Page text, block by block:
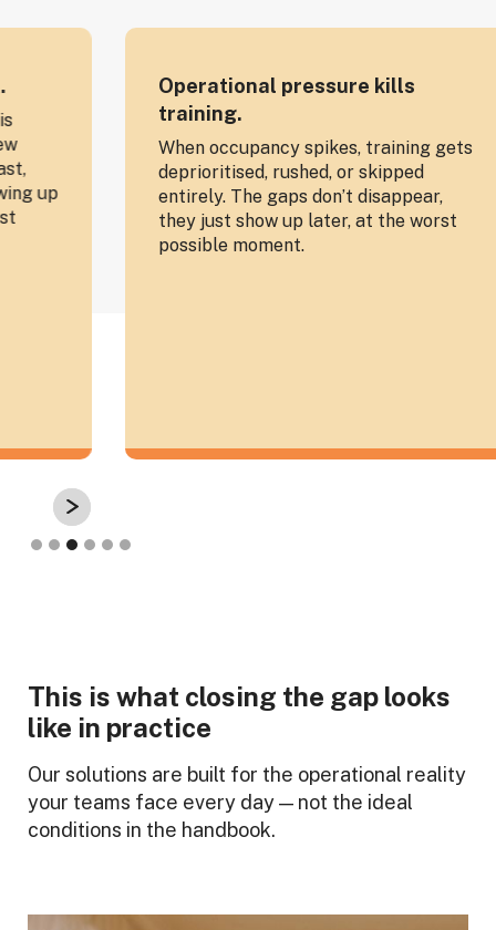
Operational pressure kills
When occupancy spikes, training gets
deprioritised, rushed, or skipped
entirely. The gaps don’t disappear,
they just show up later, at the worst
possible moment.
This is what closing the gap looks
like in practice
Our solutions are built for the operational reality
your teams face every day — not the ideal
conditions in the handbook.